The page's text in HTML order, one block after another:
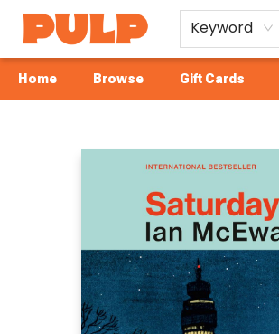
Keyword
Home Browse Gift Cards